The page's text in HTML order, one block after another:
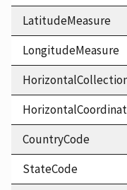
LatitudeMeasure
LongitudeMeasure
CountryCode
StateCode